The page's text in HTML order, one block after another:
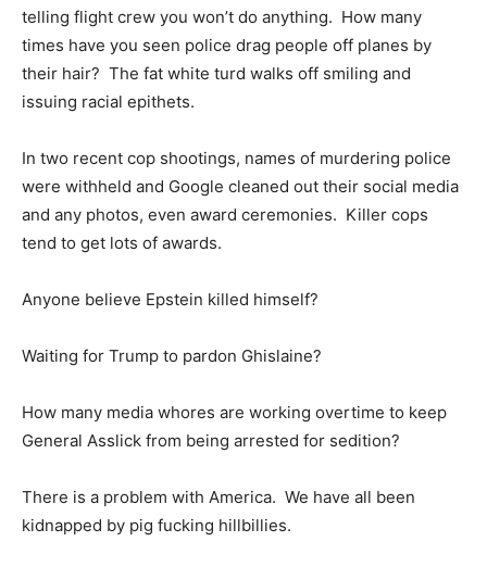
telling flight crew you won’t do anything. How many
times have you seen police drag people off planes by
their hair? The fat white turd walks off smiling and
issuing racial epithets.
In two recent cop shootings, names of murdering police
were withheld and Google cleaned out their social media
and any photos, even award ceremonies. Killer cops
tend to get lots of awards.
Anyone believe Epstein killed himself?
Waiting for Trump to pardon Ghislaine?
How many media whores are working overtime to keep
General Asslick from being arrested for sedition?
There is a problem with America. We have all been
kidnapped by pig fucking hillbillies.